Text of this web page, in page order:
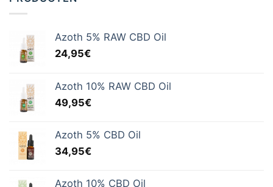
Azoth 5% RAW CBD Oil
24,95€
Azoth 10% RAW CBD Oil
49,95€
Azoth 5% CBD Oil
34,95€
Azoth 10% CBD Oil